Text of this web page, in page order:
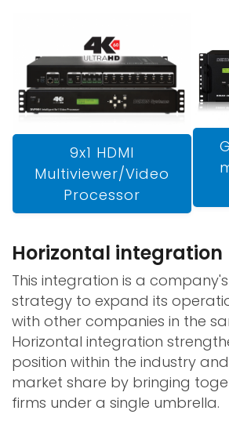
9x1 HDMI
Multiviewer/Video
Processor
Horizontal integration
This integration is a
strategy to expand its
with other companies in the
Horizontal integration
position within the industry
market share by bringing
firms under a single umbrella.